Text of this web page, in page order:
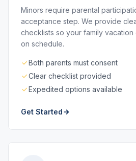
Minors require parental
acceptance step. We provide
checklists so your family
on schedule.
Both parents must consent
Clear checklist provided
Expedited options available
Get Started